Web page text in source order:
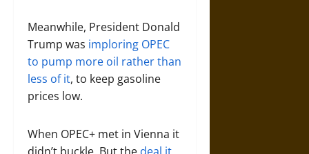
Meanwhile, President Donald
Trump was imploring OPEC
to pump more oil rather than
less of it, to keep gasoline
prices low.
When OPEC+ met in Vienna it